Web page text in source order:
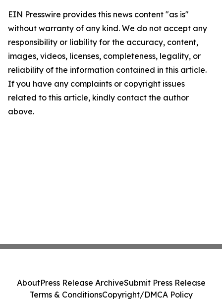
EIN Presswire provides this news content "as is"
without warranty of any kind. We do not accept any
responsibility or liability for the accuracy, content,
images, videos, licenses, completeness, legality, or
reliability of the information contained in this article.
If you have any complaints or copyright issues
related to this article, kindly contact the author
above.
AboutPress Release ArchiveSubmit Press Release
Terms & ConditionsCopyright/DMCA Policy